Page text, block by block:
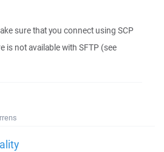
sure that you connect using SCP
is not available with SFTP (see